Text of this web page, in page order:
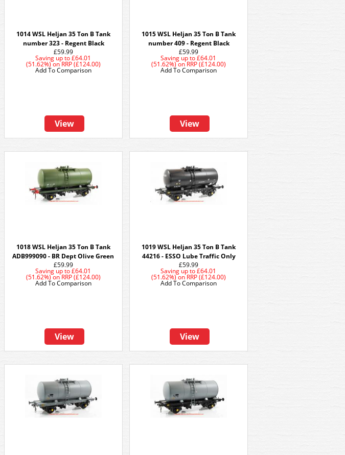
1014 WSL Heljan 35 Ton B Tank
number 323 - Regent Black
£59.99
Saving up to £64.01
(51.62%)onRRP (£124.00)
View
Add To Comparison
1015 WSL Heljan 35 Ton B Tank
number 409 - Regent Black
£59.99
Saving up to £64.01
(51.62%)onRRP (£124.00)
View
Add To Comparison
1018 WSL Heljan 35 Ton B Tank
ADB999090 - BR Dept Olive Green
£59.99
Saving up to £64.01
(51.62%)onRRP (£124.00)
View
Add To Comparison
1019 WSL Heljan 35 Ton B Tank
44216 - ESSO Lube Traffic Only
£59.99
Saving up to £64.01
(51.62%)onRRP (£124.00)
View
Add To Comparison